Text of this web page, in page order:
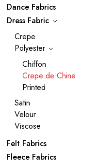
Dance Fabrics
Dress Fabric
Crepe
Polyester
Chiffon
Crepe de Chine
Printed
Satin
Velour
Viscose
Felt Fabrics
Fleece Fabrics